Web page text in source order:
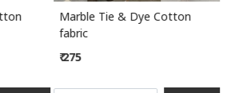
Marble Tie & Dye Cotton
fabric
₹ 275